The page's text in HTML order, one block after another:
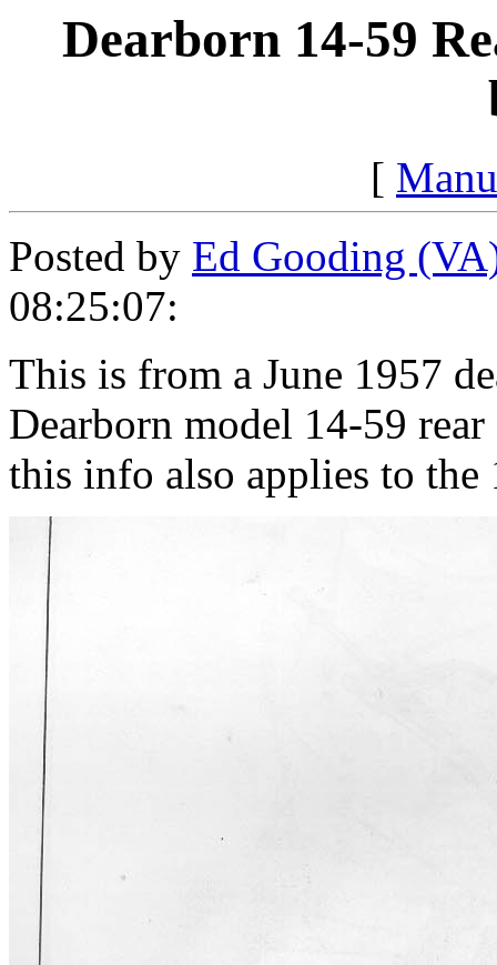
Dearborn 14-59
[
Posted by Ed Gooding
08:25:07:
This is from a June 1957
Dearborn model 14-59
this info also applies to